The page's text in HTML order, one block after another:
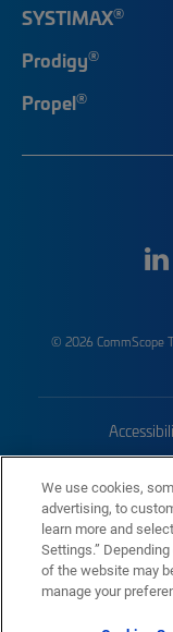
SYSTIMAX®
Prodigy®
Propel®
© 2026 CommScope
We use cookies,
advertising, to
learn more and
Settings.”
of the website may
manage your